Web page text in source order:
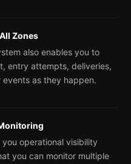
Zones
also enables you to
entry attempts, deliveries,
as they happen.
operational visibility
you can monitor multiple